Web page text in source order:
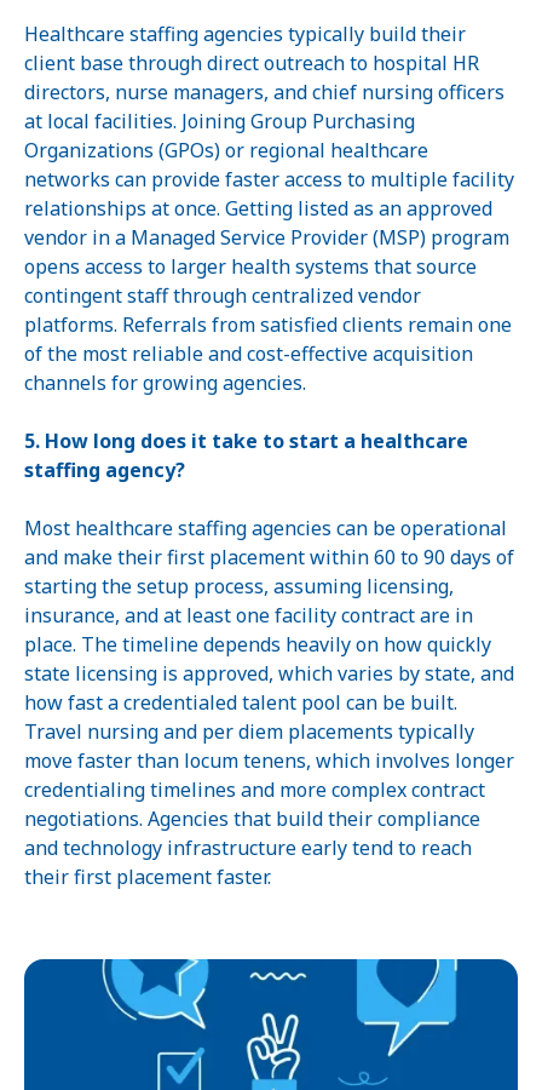
Healthcare staffing agencies typically build their
client base through direct outreach to hospital HR
directors, nurse managers, and chief nursing officers
at local facilities. Joining Group Purchasing
Organizations (GPOs) or regional healthcare
networks can provide faster access to multiple facility
relationships at once. Getting listed as an approved
vendor in a Managed Service Provider (MSP) program
opens access to larger health systems that source
contingent staff through centralized vendor
platforms. Referrals from satisfied clients remain one
of the most reliable and cost-effective acquisition
channels for growing agencies.
5. How long does it take to start a healthcare
staffing agency?
Most healthcare staffing agencies can be operational
and make their first placement within 60 to 90 days of
starting the setup process, assuming licensing,
insurance, and at least one facility contract are in
place. The timeline depends heavily on how quickly
state licensing is approved, which varies by state, and
how fast a credentialed talent pool can be built.
Travel nursing and per diem placements typically
move faster than locum tenens, which involves longer
credentialing timelines and more complex contract
negotiations. Agencies that build their compliance
and technology infrastructure early tend to reach
their first placement faster.